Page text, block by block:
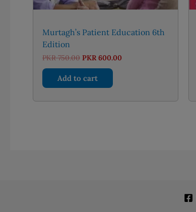
Murtagh’s Patient Education 6th
Edition
PKR750.00 Original
was:
PKR 750.00.
PKR 600.00
Add to cart